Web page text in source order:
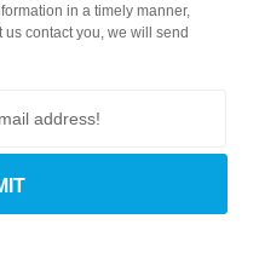
in a timely manner,
contact you, we will send